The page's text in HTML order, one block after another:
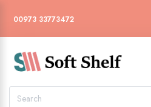
00973 33773472